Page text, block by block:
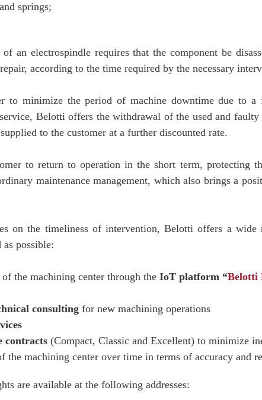
springs;
an electrospindle requires that the component be
according to the time required by the necessary
to minimize the period of machine downtime due to
Belotti offers the withdrawal of the used and
to the customer at a further discounted rate.
to return to operation in the short term, protecting
maintenance management, which also brings a
on the timeliness of intervention, Belotti offers a
as possible:
of the machining center through the IoT platform “Belotti
consulting for new machining operations
contracts (Compact, Classic and Excellent) to minimize
the machining center over time in terms of accuracy and
are available at the following addresses: